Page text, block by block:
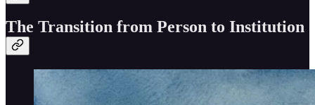
The Transition from Person to Institution